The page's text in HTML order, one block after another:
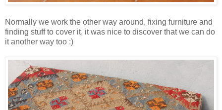
Normally we work the other way around, fixing furniture and
finding stuff to cover it, it was nice to discover that we can do
it another way too :)